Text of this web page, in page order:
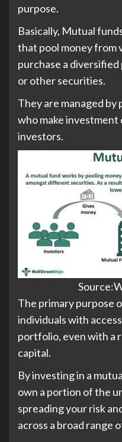
purpose.
Basically, Mutual
that pool money from
purchase a
or other securities.
They are managed
who make
investors.
The primary purpose
individuals with
portfolio, even with a
capital.
By investing in a
own a portion of the
spreading your risk
across a broad range